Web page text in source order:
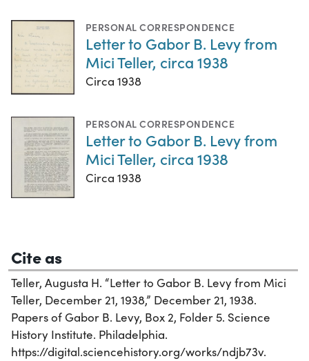
PERSONAL CORRESPONDENCE
Letter to Gabor B. Levy from
Mici Teller, circa 1938
Circa 1938
PERSONAL CORRESPONDENCE
Letter to Gabor B. Levy from
Mici Teller, circa 1938
Circa 1938
Cite as
Teller, Augusta H. “Letter to Gabor B. Levy from Mici
Teller, December 21, 1938,” December 21, 1938.
Papers of Gabor B. Levy, Box 2, Folder 5. Science
History Institute. Philadelphia.
https://digital.sciencehistory.org/works/ndjb73v.